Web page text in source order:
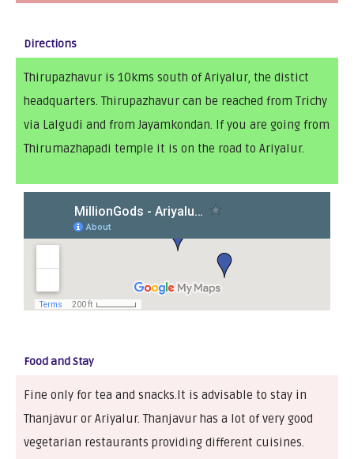
Directions
Thirupazhavur is 10kms south of Ariyalur, the distict
headquarters. Thirupazhavur can be reached from Trichy
via Lalgudi and from Jayamkondan. If you are going from
Thirumazhapadi temple it is on the road to Ariyalur.
Food and Stay
Fine only for tea and snacks.It is advisable to stay in
Thanjavur or Ariyalur. Thanjavur has a lot of very good
vegetarian restaurants providing different cuisines.